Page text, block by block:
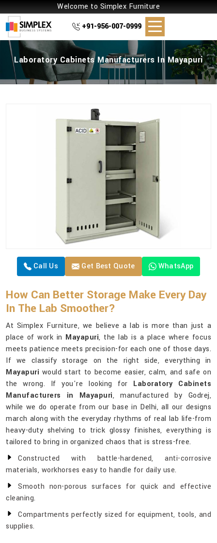
Welcome to Simplex Furniture
+91-956-007-0999
Laboratory Cabinets Manufacturers In Mayapuri
Call Us Get Best Quote WhatsApp
How Can Better Storage Make Every Day
In The Lab Smoother?
At Simplex Furniture, we believe a lab is more than just a
place of work in Mayapuri, the lab is a place where focus
meets patience meets precision-for each one of those days.
If we classify storage on the right side, everything in
Mayapuri would start to become easier, calm, and safe on
the wrong. If you're looking for Laboratory Cabinets
Manufacturers in Mayapuri, manufactured by Godrej,
while we do operate from our base in Delhi, all our designs
march along with the everyday rhythms of real lab life-from
heavy-duty shelving to trick glossy finishes, everything is
tailored to bring in organized chaos that is stress-free.
Constructed with battle-hardened, anti-corrosive
materials, workhorses easy to handle for daily use.
Smooth non-porous surfaces for quick and effective
cleaning.
Compartments perfectly sized for equipment, tools, and
supplies.